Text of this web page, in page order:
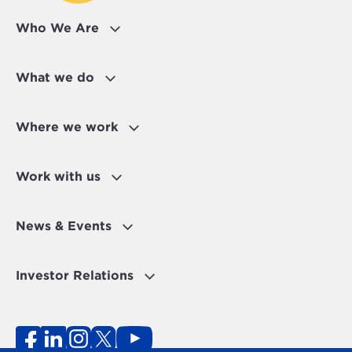
Who We Are
What we do
Where we work
Work with us
News & Events
Investor Relations